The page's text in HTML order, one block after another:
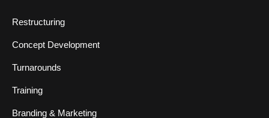
Restructuring
Concept Development
Turnarounds
Training
Branding & Marketing